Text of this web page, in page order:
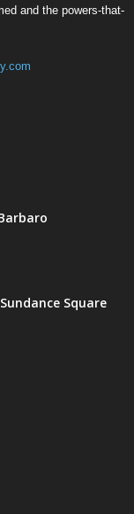
and the powers-that-
Square